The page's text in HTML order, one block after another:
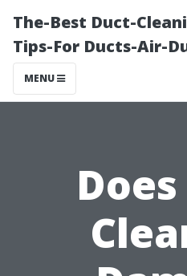
The-Best Duct-
Tips-For Ducts-Air-
MENU